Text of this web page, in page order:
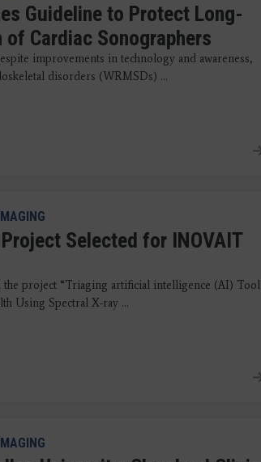
Guideline to Protect Long-
of Cardiac Sonographers
improvements in technology and awareness,
disorders (WRMSDs) ...
Selected for INOVAIT
the project “Triaging artificial intelligence (AI) Tool
Using Spectral X-ray ...